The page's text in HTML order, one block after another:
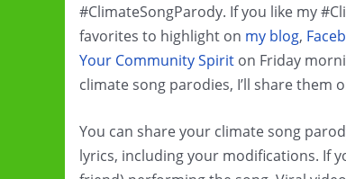
#ClimateSongParody. If you like my
favorites to highlight on my blog,
Your Community Spirit on Friday
climate song parodies, I’ll share
You can share your climate song
lyrics, including your modifications. If